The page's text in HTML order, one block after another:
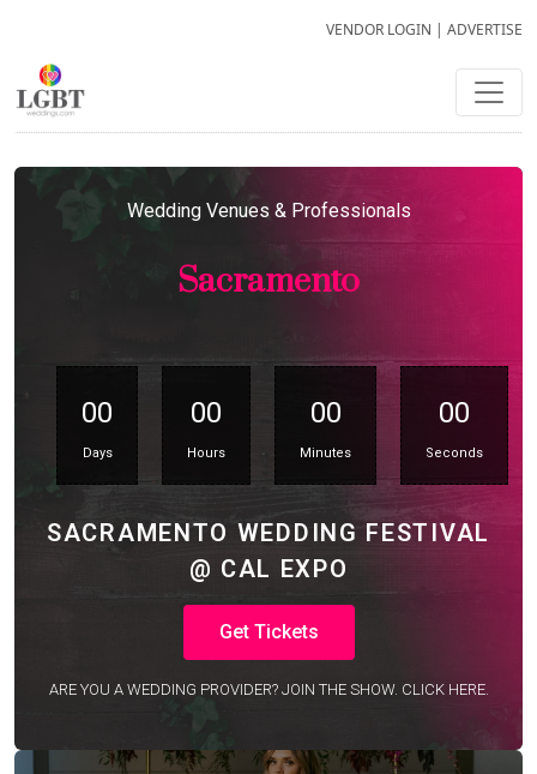
VENDOR LOGIN | ADVERTISE
Wedding Venues & Professionals
Sacramento
00
Days
00
Hours
00
Minutes
00
Seconds
SACRAMENTO WEDDING FESTIVAL
@ CAL EXPO
Get Tickets
ARE YOU A WEDDING PROVIDER? JOIN THE SHOW. CLICK HERE.